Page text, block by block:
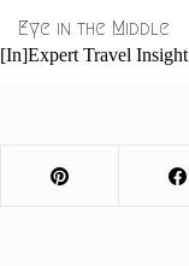
content
Eye in the Middle
[In]Expert Travel Insight